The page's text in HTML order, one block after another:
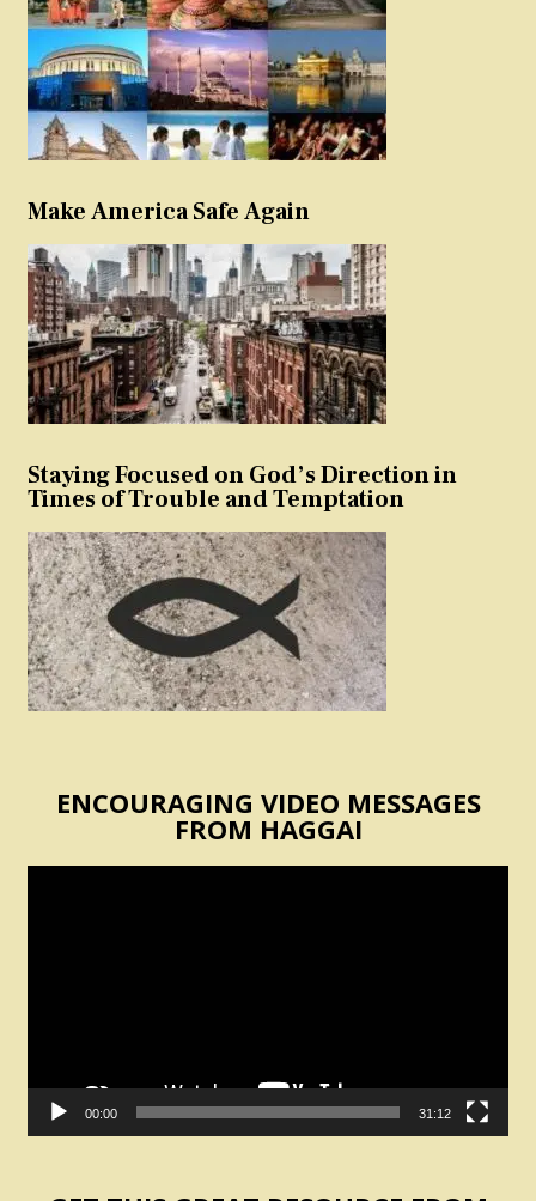
Make America Safe Again
Staying Focused on God’s Direction in
Times of Trouble and Temptation
ENCOURAGING VIDEO MESSAGES
FROM HAGGAI
00:00 31:12